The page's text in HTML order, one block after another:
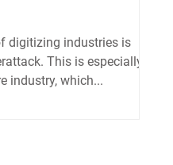
digitizing industries is
This is especially
industry, which...